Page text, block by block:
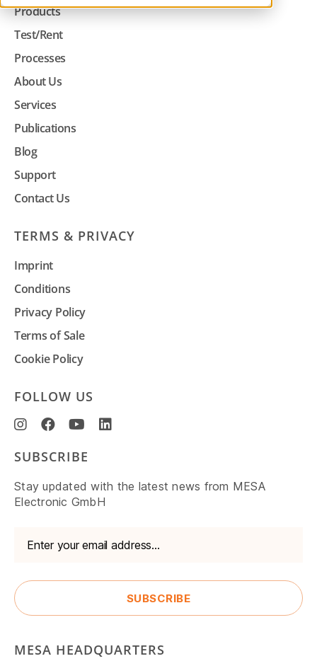
Products
Test/Rent
Processes
About Us
Services
Publications
Blog
Support
Contact Us
TERMS & PRIVACY
Imprint
Conditions
Privacy Policy
Terms of Sale
Cookie Policy
FOLLOW US
SUBSCRIBE
Stay updated with the latest news from MESA
Electronic GmbH
MESA HEADQUARTERS